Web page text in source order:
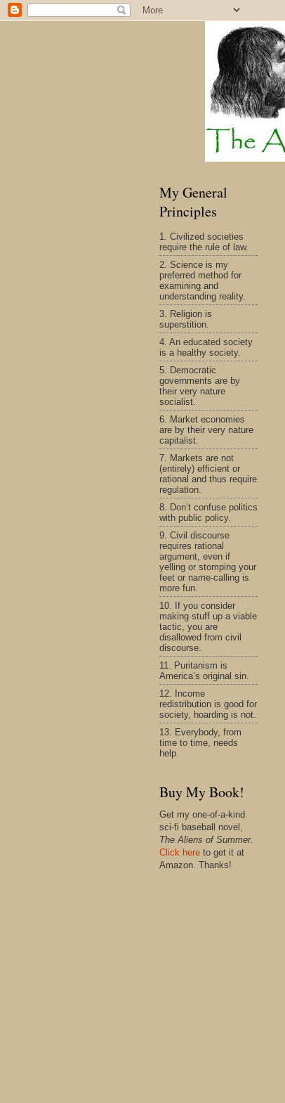
My General
Principles
1. Civilized societies
require the rule of law.
2. Science is my
preferred method for
examining and
understanding reality.
3. Religion is
superstition.
4. An educated society
is a healthy society.
5. Democratic
governments are by
their very nature
socialist.
6. Market economies
are by their very nature
capitalist.
7. Markets are not
(entirely) efficient or
rational and thus require
regulation.
8. Don’t confuse politics
with public policy.
9. Civil discourse
requires rational
argument, even if
yelling or stomping your
feet or name-calling is
more fun.
10. If you consider
making stuff up a viable
tactic, you are
disallowed from civil
discourse.
11. Puritanism is
America’s original sin.
12. Income
redistribution is good for
society, hoarding is not.
13. Everybody, from
time to time, needs
help.
Buy My Book!
Get my one-of-a-kind
sci-fi baseball novel,
The Aliens of Summer.
Click here to get it at
Amazon. Thanks!